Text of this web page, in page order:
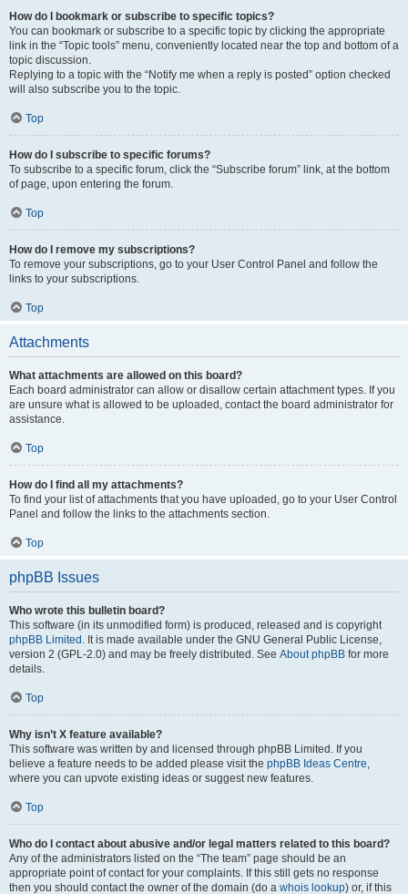
How do I bookmark or subscribe to specific topics?
You can bookmark or subscribe to a specific topic by clicking the appropriate
link in the “Topic tools” menu, conveniently located near the top and bottom of a
topic discussion.
Replying to a topic with the “Notify me when a reply is posted” option checked
will also subscribe you to the topic.
Top
How do I subscribe to specific forums?
To subscribe to a specific forum, click the “Subscribe forum” link, at the bottom
of page, upon entering the forum.
Top
How do I remove my subscriptions?
To remove your subscriptions, go to your User Control Panel and follow the
links to your subscriptions.
Top
Attachments
What attachments are allowed on this board?
Each board administrator can allow or disallow certain attachment types. If you
are unsure what is allowed to be uploaded, contact the board administrator for
assistance.
Top
How do I find all my attachments?
To find your list of attachments that you have uploaded, go to your User Control
Panel and follow the links to the attachments section.
Top
phpBB Issues
Who wrote this bulletin board?
This software (in its unmodified form) is produced, released and is copyright
phpBB Limited . It is made available under the GNU General Public License,
version 2 (GPL-2.0) and may be freely distributed. See About phpBB for more
details.
Top
Why isn’t X feature available?
This software was written by and licensed through phpBB Limited. If you
believe a feature needs to be added please visit the phpBB Ideas Centre,
where you can upvote existing ideas or suggest new features.
Top
Who do I contact about abusive and/or legal matters related to this board?
Any of the administrators listed on the “The team” page should be an
appropriate point of contact for your complaints. If this still gets no response
then you should contact the owner of the domain (do a whois lookup) or, if this